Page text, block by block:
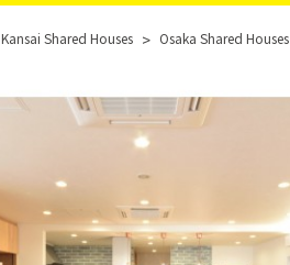
Kansai Shared Houses > Osaka Shared Houses